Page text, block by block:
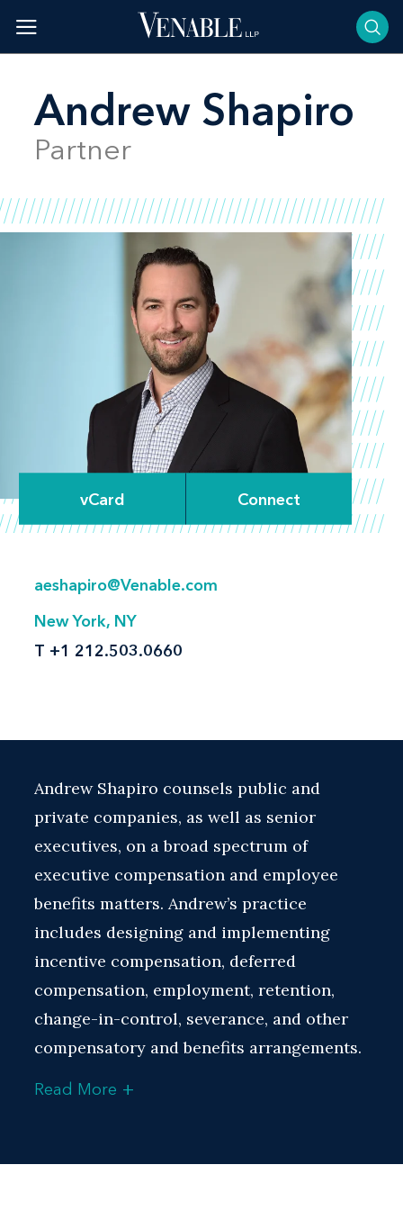
content
Andrew Shapiro
Partner
vCard Connect
aeshapiro@Venable.com
New York, NY
T +1 212.503.0660
Andrew Shapiro counsels public and
private companies, as well as senior
executives, on a broad spectrum of
executive compensation and employee
benefits matters. Andrew’s practice
includes designing and implementing
incentive compensation, deferred
compensation, employment, retention,
change-in-control, severance, and other
compensatory and benefits arrangements.
He has extensive experience navigating
Read More +